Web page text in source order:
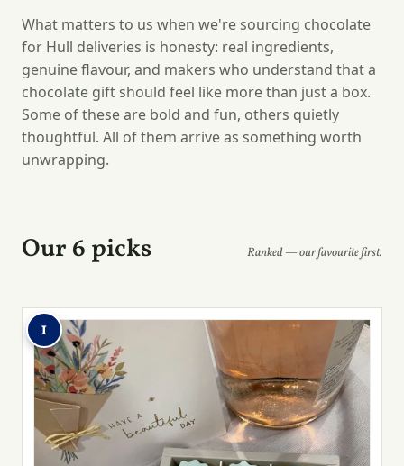
What matters to us when we're sourcing chocolate
for Hull deliveries is honesty: real ingredients,
genuine flavour, and makers who understand that a
chocolate gift should feel like more than just a box.
Some of these are bold and fun, others quietly
thoughtful. All of them arrive as something worth
unwrapping.
Our 6 picks Ranked — our favourite first.
1